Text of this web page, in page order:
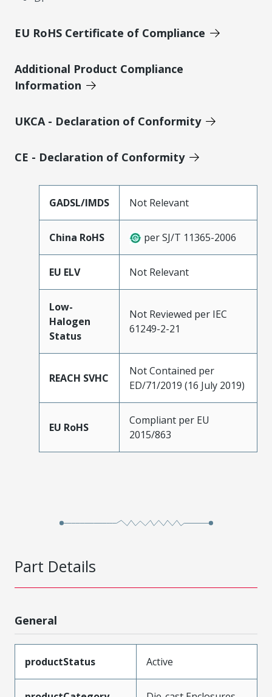
EU RoHS Certificate of Compliance
Additional Product Compliance
Information
UKCA - Declaration of Conformity
CE - Declaration of Conformity
GADSL/IMDS Not Relevant
China RoHS per SJ/T 11365-2006
EU ELV Not Relevant
Low-
Halogen
Status
Not Reviewed per IEC
61249-2-21
REACH SVHC
Not Contained per
ED/71/2019 (16 July 2019)
EU RoHS
Compliant per EU
2015/863
Part Details
General
productStatus Active